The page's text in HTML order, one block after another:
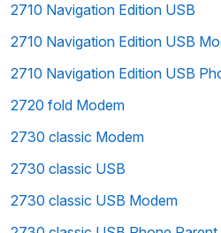
2710 Navigation Edition USB
2710 Navigation Edition USB
2710 Navigation Edition USB
2720 fold Modem
2730 classic Modem
2730 classic USB
2730 classic USB Modem